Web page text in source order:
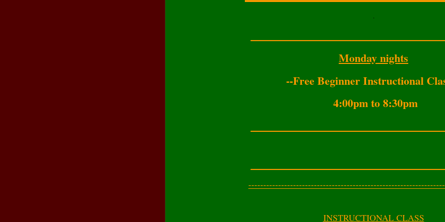
.
Monday nights
--Free Beginner Instructional
4:00pm to 8:30pm
INSTRUCTIONAL CLASS